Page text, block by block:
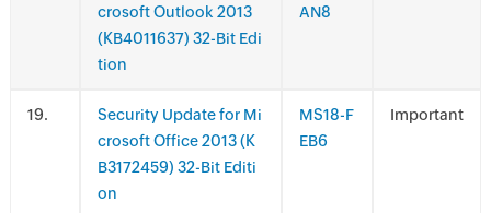
crosoft Outlook 2013
(KB4011637) 32-Bit Edi
tion
AN8
.
Security Update for Mi
crosoft Office 2013 (K
B3172459) 32-Bit Editi
on
MS18-F
EB6
Important